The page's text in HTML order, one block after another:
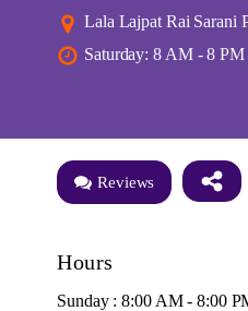
Lala Lajpat Rai Sarani
Saturday: 8 AM - 8 PM
Reviews
Hours
Sunday : 8:00 AM - 8:00